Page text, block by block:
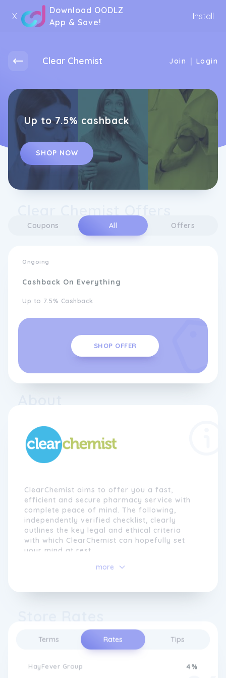
X
Download OODLZ
App & Save!
Install
Clear Chemist Join | Login
Up to 7.5% cashback
SHOP NOW
Terms Rates Tips
HayFever Group 4%
Coupons All Offers
Ongoing
Cashback On Everything
Up to 7.5% Cashback
SHOP OFFER
ClearChemist aims to offer you a fast,
efficient and secure pharmacy service with
complete peace of mind. The following,
independently verified checklist, clearly
outlines the key legal and ethical criteria
with which ClearChemist can hopefully set
your mind at rest.
Strictly follow pharmaceutical code of ethics
Premises registered with the General
Premises randomly inspected and passed by
Pharmacy Inspector from the General
Pharmaceutical Council of Great
more